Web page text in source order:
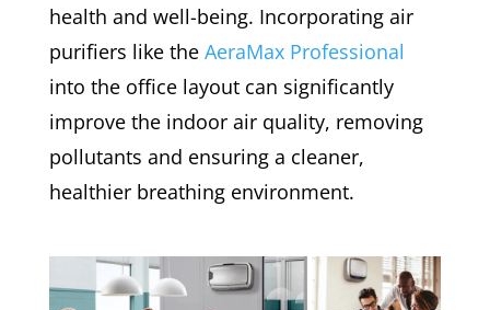
health and well-being. Incorporating air
purifiers like the AeraMax Professional
into the office layout can significantly
improve the indoor air quality, removing
pollutants and ensuring a cleaner,
healthier breathing environment.